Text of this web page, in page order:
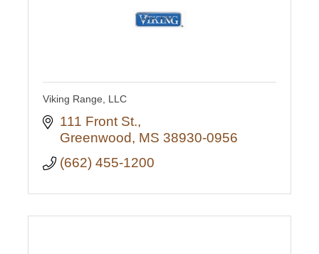
Viking Range, LLC
111 Front St.
Greenwood
MS 38930-0956
(662) 455-1200